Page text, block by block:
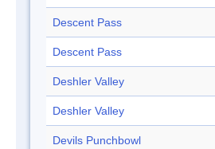
Descent Pass
Descent Pass
Deshler Valley
Deshler Valley
Devils Punchbowl